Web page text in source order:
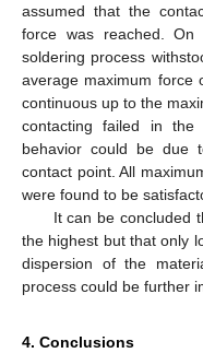
assumed that the
force was reached. On
soldering process
average maximum force
continuous up to the
contacting failed in
behavior could be due
contact point. All
were found to be
It can be concluded
the highest but that only
dispersion of the
process could be further
4. Conclusions